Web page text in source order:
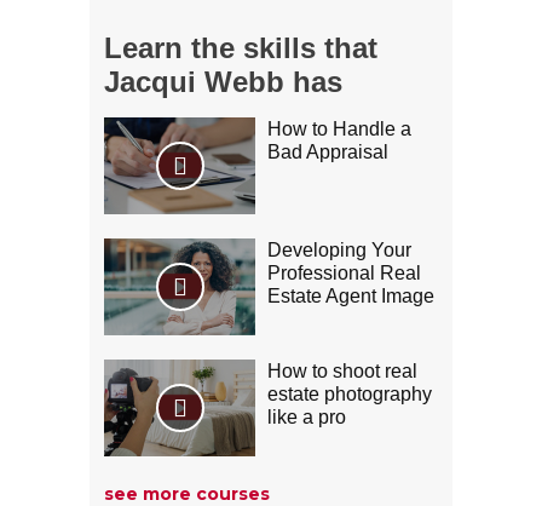
Jamie Grossman
David DeBonis
Learn the skills that
Jacqui Webb has
How to Handle a
Bad Appraisal
Developing Your
Professional Real
Estate Agent Image
How to shoot real
estate photography
like a pro
see more courses